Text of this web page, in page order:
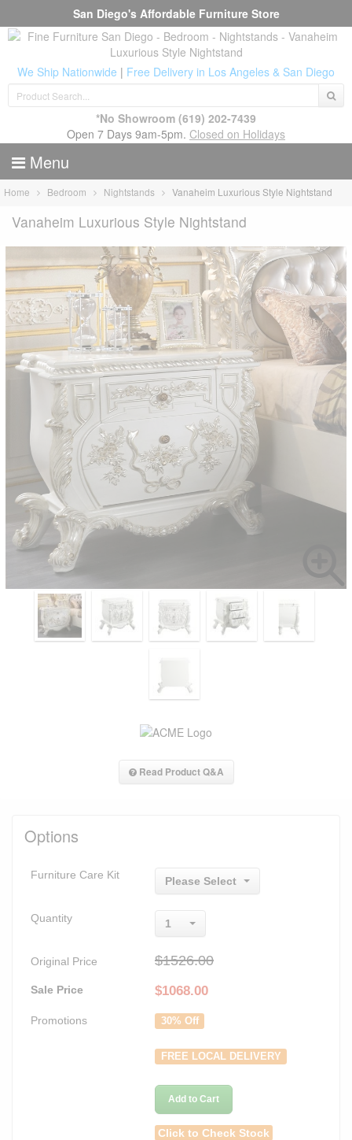
San Diego's Affordable Furniture Store
We Ship Nationwide | Free Delivery in Los Angeles & San Diego
*No Showroom (619) 202-7439
Open 7 Days 9am-5pm. Closed on Holidays
Menu
Home Bedroom Nightstands Vanaheim Luxurious Style Nightstand
Vanaheim Luxurious Style Nightstand
Read Product Q&A
Options
Furniture Care Kit
Please Select
Quantity 1
Original Price $1526.00
Sale Price $1068.00
Promotions 30% Off
FREE LOCAL DELIVERY
Add to Cart
Click to Check Stock